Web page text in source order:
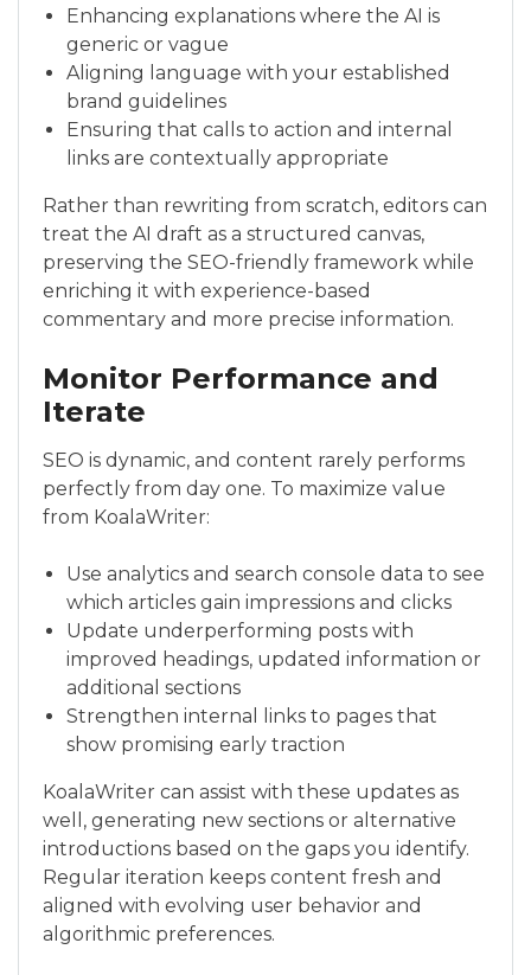
Enhancing explanations where the AI is
generic or vague
Aligning language with your established
brand guidelines
Ensuring that calls to action and internal
links are contextually appropriate
Rather than rewriting from scratch, editors can
treat the AI draft as a structured canvas,
preserving the SEO-friendly framework while
enriching it with experience-based
commentary and more precise information.
Monitor Performance and
Iterate
SEO is dynamic, and content rarely performs
perfectly from day one. To maximize value
from KoalaWriter:
Use analytics and search console data to see
which articles gain impressions and clicks
Update underperforming posts with
improved headings, updated information or
additional sections
Strengthen internal links to pages that
show promising early traction
KoalaWriter can assist with these updates as
well, generating new sections or alternative
introductions based on the gaps you identify.
Regular iteration keeps content fresh and
aligned with evolving user behavior and
algorithmic preferences.